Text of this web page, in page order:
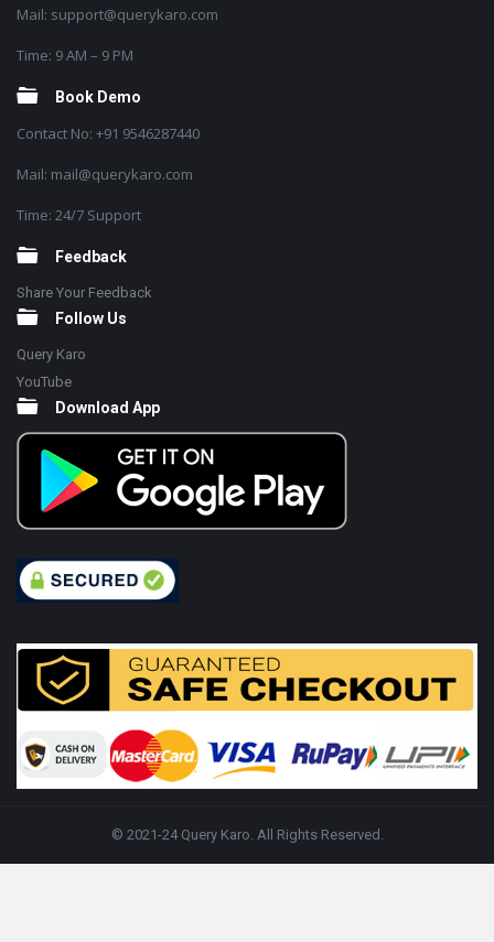
Mail: support@querykaro.com
Time: 9 AM – 9 PM
Book Demo
Contact No: +91 9546287440
Mail: mail@querykaro.com
Time: 24/7 Support
Feedback
Share Your Feedback
Follow Us
Query Karo
YouTube
Download App
© 2021-24 Query Karo. All Rights Reserved.